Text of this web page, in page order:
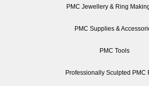
PMC Jewellery & Ring
PMC Supplies &
PMC Tools
Professionally Sculpted PMC